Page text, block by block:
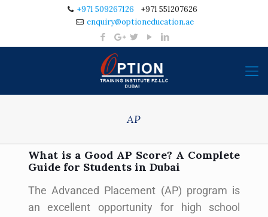
+971 509267126
+971 551207626
enquiry@optioneducation.ae
AP
What is a Good AP Score? A Complete
Guide for Students in Dubai
The Advanced Placement (AP) program is
an excellent opportunity for high school